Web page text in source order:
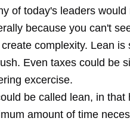
of today's leaders
because you can't
complexity. Lean
Even taxes could be
excercise.
be called lean, in
amount of time